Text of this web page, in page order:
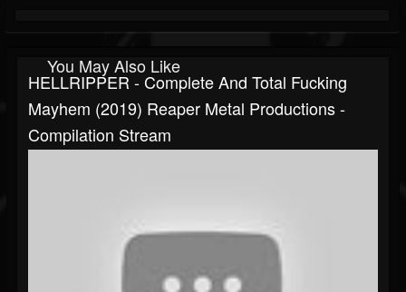
You May Also Like
HELLRIPPER - Complete And Total Fucking
Mayhem (2019) Reaper Metal Productions -
Compilation Stream